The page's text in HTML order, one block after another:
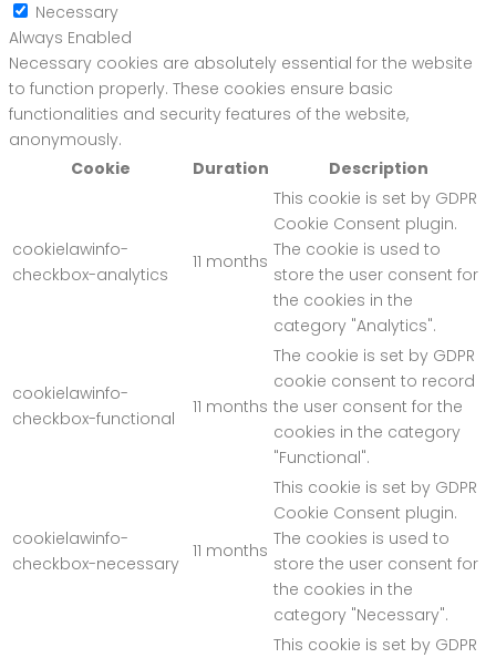
Necessary
Always Enabled
Necessary cookies are absolutely essential for the website
to function properly. These cookies ensure basic
functionalities and security features of the website,
anonymously.
Cookie
Duration Description
cookielawinfo-
checkbox-analytics
11 months
This cookie is set by GDPR
Cookie Consent plugin.
The cookie is used to
store the user consent for
the cookies in the
category "Analytics".
cookielawinfo-
checkbox-functional
11 months
The cookie is set by GDPR
cookie consent to record
the user consent for the
cookies in the category
"Functional".
cookielawinfo-
checkbox-necessary
11 months
This cookie is set by GDPR
Cookie Consent plugin.
The cookies is used to
store the user consent for
the cookies in the
category "Necessary".
This cookie is set by GDPR